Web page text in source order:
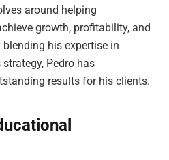
around helping
growth, profitability, and
his expertise in
Pedro has
results for his clients.